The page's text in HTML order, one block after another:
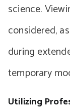
science.
considered,
during
temporary
Utilizing